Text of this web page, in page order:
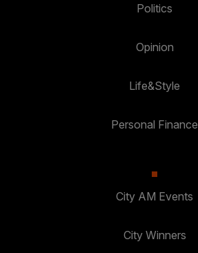
Politics
Opinion
Life&Style
Personal Finance
City AM Events
City Winners